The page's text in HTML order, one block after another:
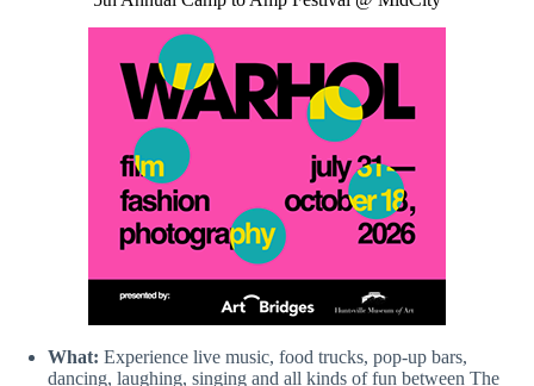
What: Experience live music, food trucks, pop-up bars,
dancing, laughing, singing and all kinds of fun between The